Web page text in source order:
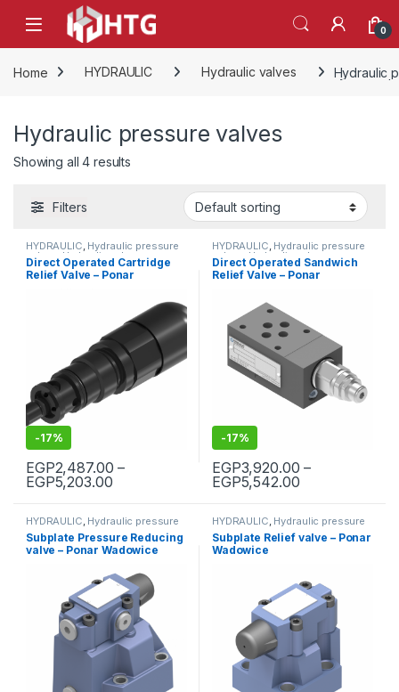
Skip to navigation
Skip to content
Open 0
Home HYDRAULIC Hydraulic valves Hydraulic
Hydraulic pressure valves
Showing all 4 results
Filters
HYDRAULIC, Hydraulic pressure
valves, Hydraulic valves
Direct Operated Cartridge
Relief Valve – Ponar
-17%
EGP2,487.00 –
EGP5,203.00Price range: EGP2,487.00 through
This product has multiple variants. The options may be chosen
HYDRAULIC, Hydraulic pressure
valves, Hydraulic valves
Direct Operated Sandwich
Relief Valve – Ponar
-17%
EGP3,920.00 –
EGP5,542.00Price range:
This product has multiple
HYDRAULIC, Hydraulic pressure
valves Hydraulic valves
Subplate Pressure Reducing
valve – Ponar Wadowice
HYDRAULIC, Hydraulic pressure
valves Hydraulic valves
Subplate Relief valve – Ponar
Wadowice